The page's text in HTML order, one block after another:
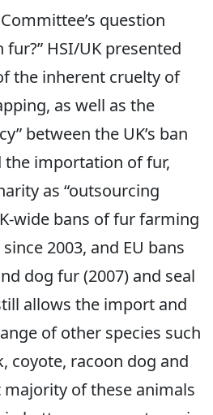
question
fur?” HSI/UK presented
the inherent cruelty of
as well as the
between the UK’s ban
importation of fur,
as “outsourcing
wide bans of fur farming
2003, and EU bans
dog fur (2007) and seal
allows the import and
of other species such
coyote, racoon dog and
majority of these animals